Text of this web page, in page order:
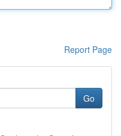
Report Page
Go